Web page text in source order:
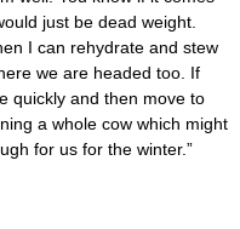
just be dead weight.
I can rehydrate and stew
we are headed too. If
quickly and then move to
a whole cow which might
for us for the winter.”